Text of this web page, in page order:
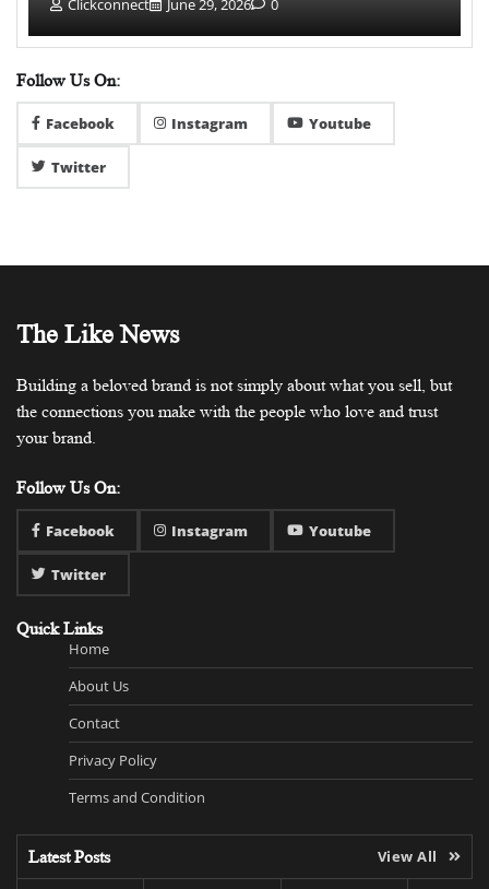
Clickconnect June 29, 2026 0
Follow Us On:
Facebook Instagram Youtube
Twitter
The Like News
Building a beloved brand is not simply about what you sell, but
the connections you make with the people who love and trust
your brand.
Follow Us On:
Facebook Instagram Youtube
Twitter
Quick Links
Home
About Us
Contact
Privacy Policy
Terms and Condition
Latest Posts View All